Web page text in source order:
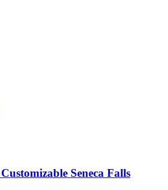
Seneca Falls